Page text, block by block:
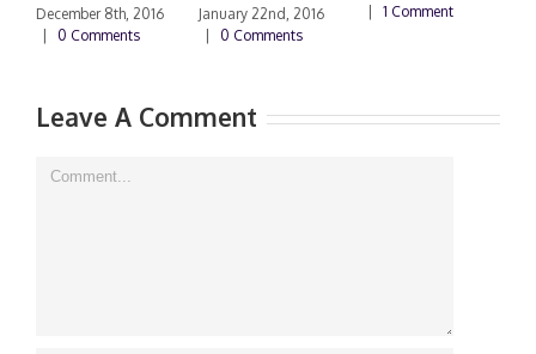
December 8th, 2016
0 Comments
January 22nd, 2016
0 Comments
1 Comment
Leave A Comment
Comment